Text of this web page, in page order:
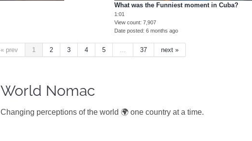
What was the Funniest moment in Cuba?
1:01
View count 7,907
Date posted
6 months ago
« prev 1 2 3 4 5 … 37 next »
World Nomac
Changing perceptions of the world 🌍 one country at a time.